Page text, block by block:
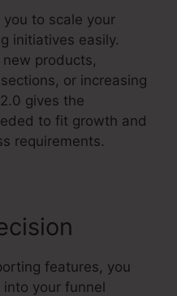
you to scale your
initiatives easily.
new products,
or increasing
gives the
to fit growth and
requirements.
features, you
your funnel